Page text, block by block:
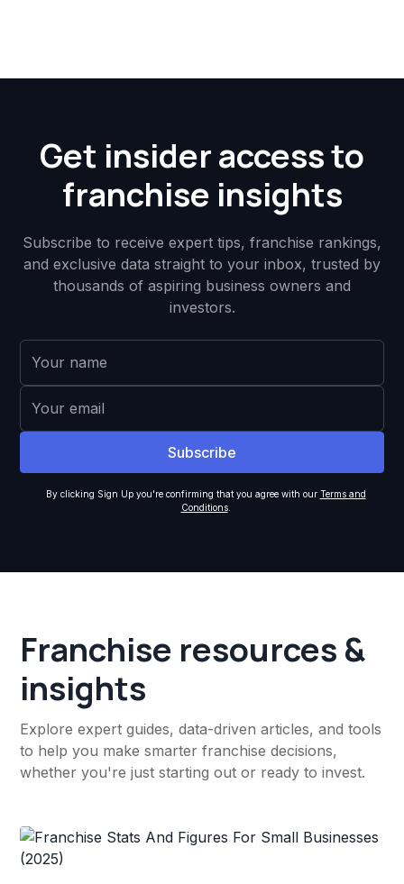
Get insider access to
franchise insights
Subscribe to receive expert tips, franchise rankings,
and exclusive data straight to your inbox, trusted by
thousands of aspiring business owners and
investors.
By clicking Sign Up you're confirming that you agree with our Terms and
Conditions.
Franchise resources &
insights
Explore expert guides, data-driven articles, and tools
to help you make smarter franchise decisions,
whether you're just starting out or ready to invest.